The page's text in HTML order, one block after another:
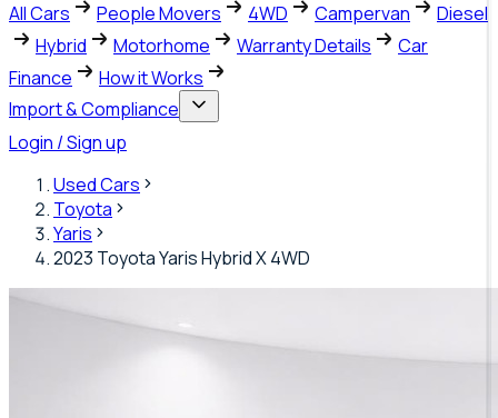
All Cars People Movers 4WD Campervan
Diesel
Hybrid
Motorhome Warranty Details
Car
Finance
How it Works
Import & Compliance
Login / Sign up
Used Cars
Toyota
Yaris
2023 Toyota Yaris Hybrid X 4WD